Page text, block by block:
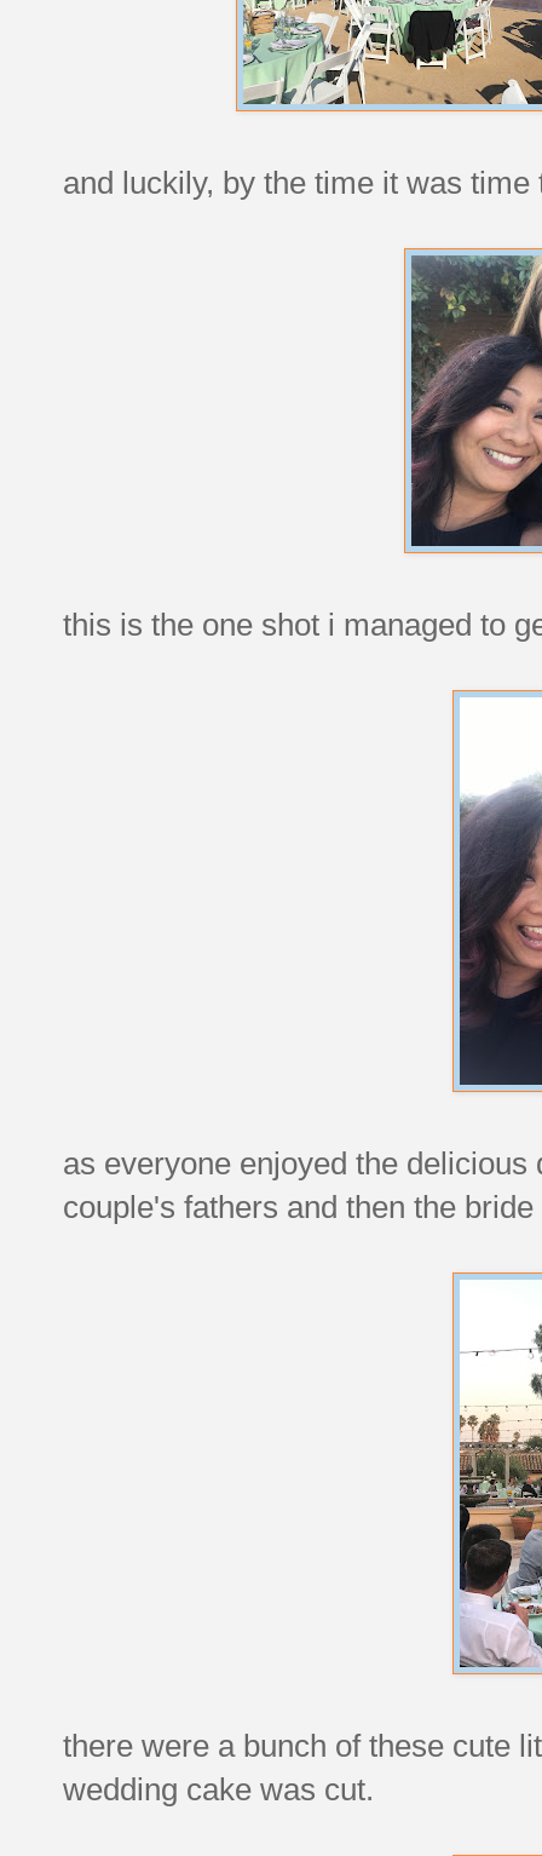
and luckily, by the time it was
this is the one shot i managed to
as everyone enjoyed the
couple's fathers and then the
there were a bunch of these cute
wedding cake was cut.